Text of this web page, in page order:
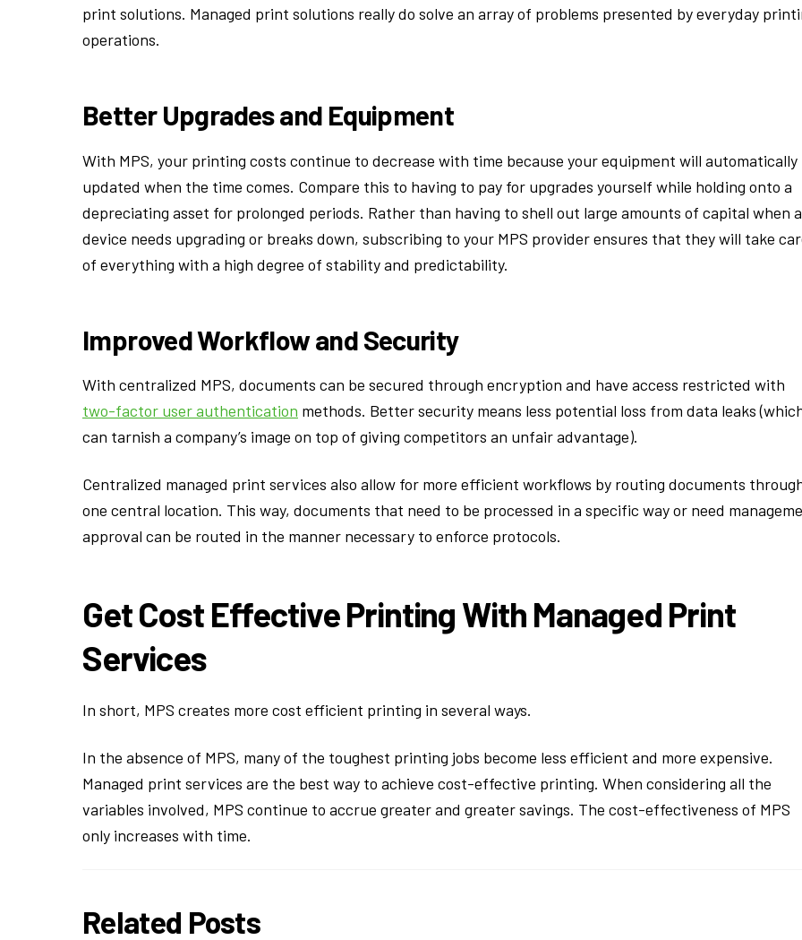
print solutions. Managed print solutions really do solve an array of problems presented by everyday
operations.
Better Upgrades and Equipment
With MPS, your printing costs continue to decrease with time because your equipment will automatically
updated when the time comes. Compare this to having to pay for upgrades yourself while holding onto a
depreciating asset for prolonged periods. Rather than having to shell out large amounts of capital when a
device needs upgrading or breaks down, subscribing to your MPS provider ensures that they will take
of everything with a high degree of stability and predictability.
Improved Workflow and Security
With centralized MPS, documents can be secured through encryption and have access restricted with
two-factor user authentication methods. Better security means less potential loss from data leaks
can tarnish a company’s image on top of giving competitors an unfair advantage).
Centralized managed print services also allow for more efficient workflows by routing documents
one central location. This way, documents that need to be processed in a specific way or need
approval can be routed in the manner necessary to enforce protocols.
Get Cost Effective Printing With Managed Print
Services
In short, MPS creates more cost efficient printing in several ways.
In the absence of MPS, many of the toughest printing jobs become less efficient and more expensive.
Managed print services are the best way to achieve cost-effective printing. When considering all the
variables involved, MPS continue to accrue greater and greater savings. The cost-effectiveness of MPS
only increases with time.
Related Posts